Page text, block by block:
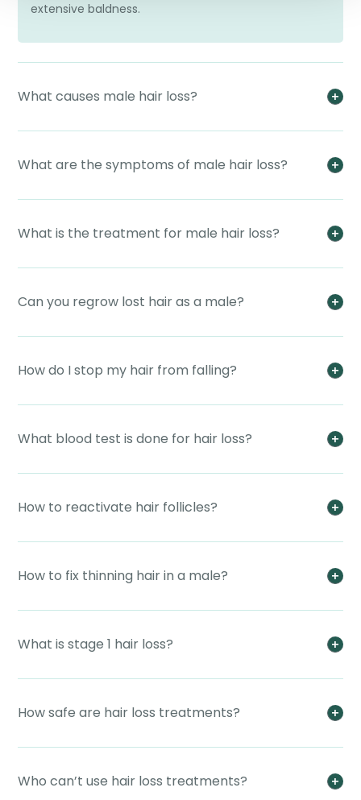
extensive baldness.
What causes male hair loss?
What are the symptoms of male hair loss?
What is the treatment for male hair loss?
Can you regrow lost hair as a male?
How do I stop my hair from falling?
What blood test is done for hair loss?
How to reactivate hair follicles?
How to fix thinning hair in a male?
What is stage 1 hair loss?
How safe are hair loss treatments?
Who can’t use hair loss treatments?